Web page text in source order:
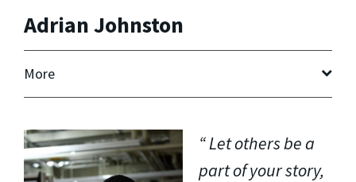
Adrian Johnston
More
Let others be a
part of your story,